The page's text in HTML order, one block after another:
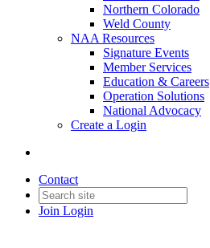
Northern Colorado
Weld County
NAA Resources
Signature Events
Member Services
Education & Careers
Operation Solutions
National Advocacy
Create a Login
Contact
Join Login